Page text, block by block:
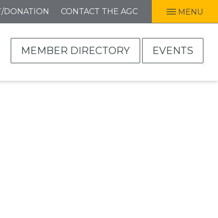
DONATION CONTACT THE AGC MENU
MEMBER DIRECTORY EVENTS